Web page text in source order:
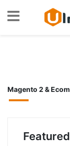
Skip
Blog
Magento 2 &